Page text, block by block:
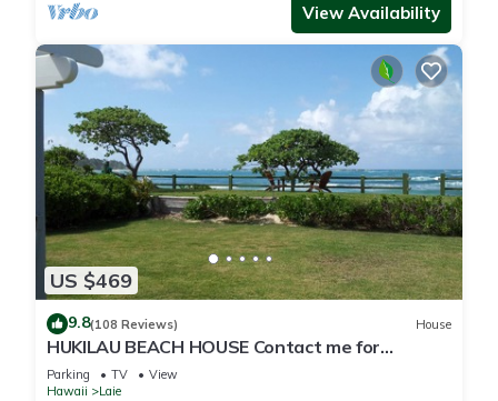
View Availability
US $469
9.8(108 Reviews) House
HUKILAU BEACH HOUSE Contact me for
Available dates
Parking TV
View
Hawaii
Laie